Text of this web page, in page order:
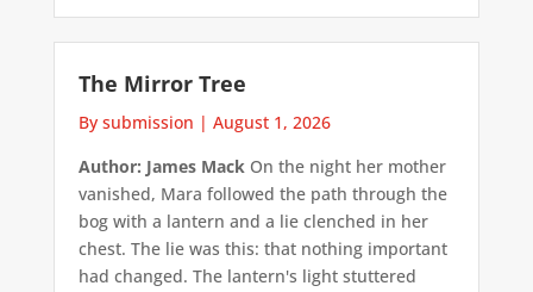
The Mirror Tree
By submission | August 1, 2026
Author: James MackOn the night her mother
vanished, Mara followed the path through the
bog with a lantern and a lie clenched in her
chest. The lie was this: that nothing important
had changed. The lantern's light stuttered